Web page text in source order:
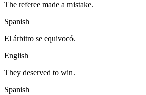
The referee made a mistake.
Spanish
El árbitro se equivocó.
English
They deserved to win.
Spanish